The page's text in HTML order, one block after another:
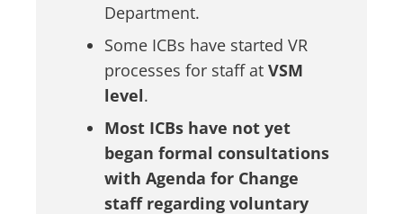
Department.
Some ICBs have started VR
processes for staff at VSM
level.
Most ICBs have not yet
began formal consultations
with Agenda for Change
staff regarding voluntary